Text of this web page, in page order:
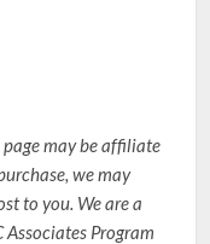
may be affiliate
we may
to you. We are a
Program